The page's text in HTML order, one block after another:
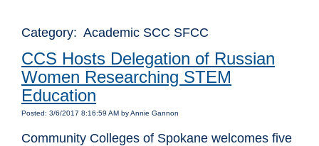
Category: Academic SCC SFCC
CCS Hosts Delegation of Russian
Women Researching STEM
Education
Posted: 3/6/2017 8:16:59 AM by Annie Gannon
Community Colleges of Spokane welcomes five